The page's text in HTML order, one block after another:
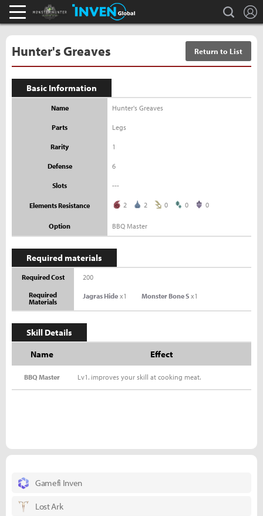
Monster Hunter : World Inven search
Hunter's Greaves Return to List
Basic Information
Name Hunter's Greaves
Parts Legs
Rarity 1
Defense 6
Slots ---
Elements Resistance 2 2 0 0 0
Option BBQ Master
Required materials
Required Cost
200
Required
Materials
Jagras Hide x1 Monster Bone S x1
Skill Details
Name
Effect
BBQ Master Lv1. improves your skill at cooking meat.
Gamefi Inven
Lost Ark